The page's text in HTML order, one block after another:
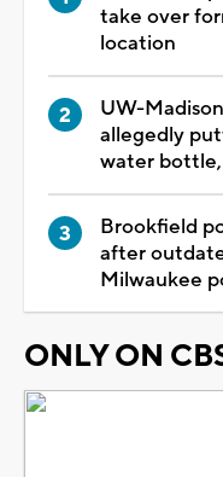
take over
location
UW-
allegedly
water bottle,
Brookfield
after
Milwaukee
ONLY ON